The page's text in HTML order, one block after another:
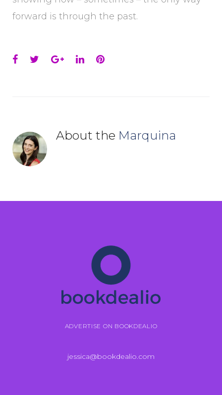
forward is through the past.
Facebook
TwitterGoogle+
LinkedInPinterest
About the Marquina
ADVERTISE ON BOOKDEALIO
jessica@bookdealio.com